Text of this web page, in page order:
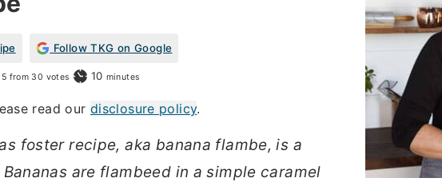
Follow TKG on Google
5 from 30 votes 10minutes
minutes
read our disclosure policy.
foster recipe, aka banana flambe, is a
are flambeed in a simple caramel